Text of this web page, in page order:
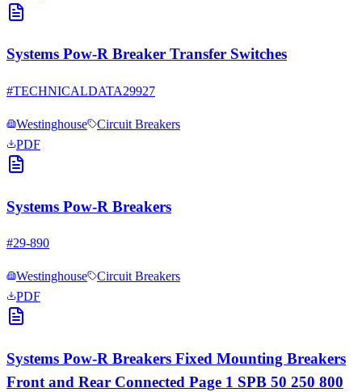
Systems Pow-R Breaker Transfer Switches
#TECHNICALDATA29927
Westinghouse
Circuit Breakers
PDF
Systems Pow-R Breakers
#29-890
Westinghouse
Circuit Breakers
PDF
Systems Pow-R Breakers Fixed Mounting Breakers
Front and Rear Connected Page 1 SPB 50 250 800